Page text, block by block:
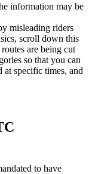
information may be
misleading riders
scroll down this
are being cut
so that you can
at specific times, and
to have